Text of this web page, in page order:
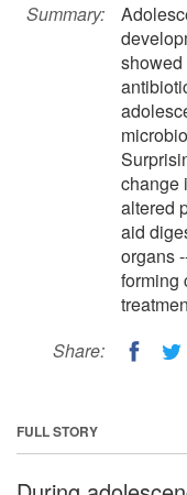
Summary:
showed
change
altered
aid
organs
forming
Share:
FULL STORY